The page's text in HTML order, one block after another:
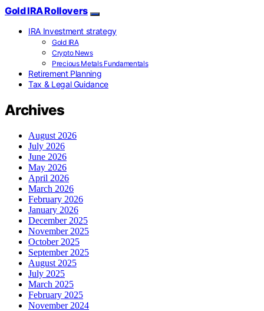
Gold IRA Rollovers
IRA Investment strategy
Gold IRA
Crypto News
Precious Metals Fundamentals
Retirement Planning
Tax & Legal Guidance
Archives
August 2026
July 2026
June 2026
May 2026
April 2026
March 2026
February 2026
January 2026
December 2025
November 2025
October 2025
September 2025
August 2025
July 2025
March 2025
February 2025
November 2024